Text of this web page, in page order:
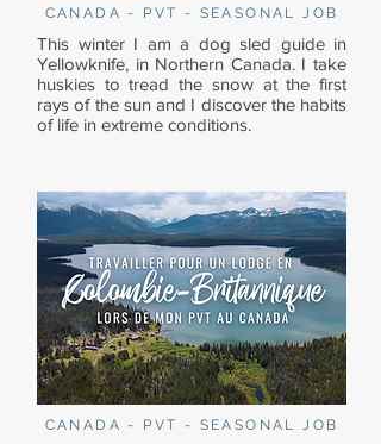
CANADA - PVT - SEASONAL JOB
This winter I am a dog sled guide in
Yellowknife, in Northern Canada. I take
huskies to tread the snow at the first
rays of the sun and I discover the habits
of life in extreme conditions.
CANADA - PVT - SEASONAL JOB